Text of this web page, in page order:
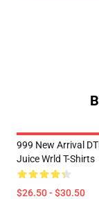
999 New Arrival
Juice Wrld T-Shirts
$26.50 - $30.50